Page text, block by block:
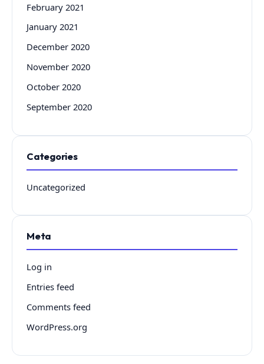
February 2021
January 2021
December 2020
November 2020
October 2020
September 2020
Categories
Uncategorized
Meta
Log in
Entries feed
Comments feed
WordPress.org